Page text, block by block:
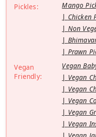
Pickles:
Mango
Chicken
Non
Prawn
Vegan
Friendly:
Vegan
Vegan
Vegan
Vegan
Vegan
Vegan